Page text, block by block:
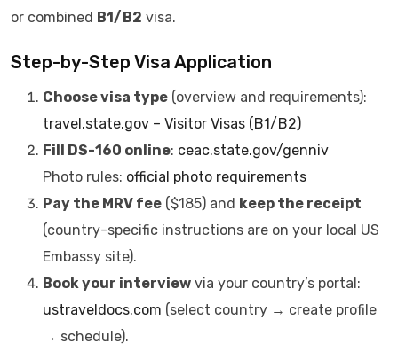
or combined B1/B2 visa.
Step-by-Step Visa Application
Choose visa type (overview and requirements):
travel.state.gov – Visitor Visas (B1/B2)
Fill DS-160 online: ceac.state.gov/genniv
Photo rules: official photo requirements
Pay the MRV fee ($185) and keep the receipt
(country-specific instructions are on your local US
Embassy site).
Book your interview via your country’s portal:
ustraveldocs.com (select country → create profile
→ schedule).